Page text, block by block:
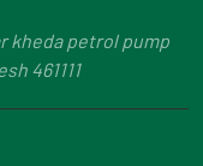
kheda petrol pump
461111